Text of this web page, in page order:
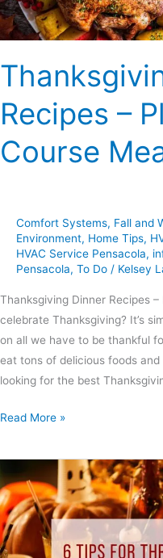
Recipes –
Course
Comfort Systems, Fall and
Environment, Home Tips,
HVAC Service Pensacola,
Pensacola, To Do / Kelsey
Thanksgiving Dinner Recipes
celebrate Thanksgiving? It’s
on all we have to be thankful
eat tons of delicious foods
looking for the best
Meal!
Read More »
Tips
for
Throwing
A